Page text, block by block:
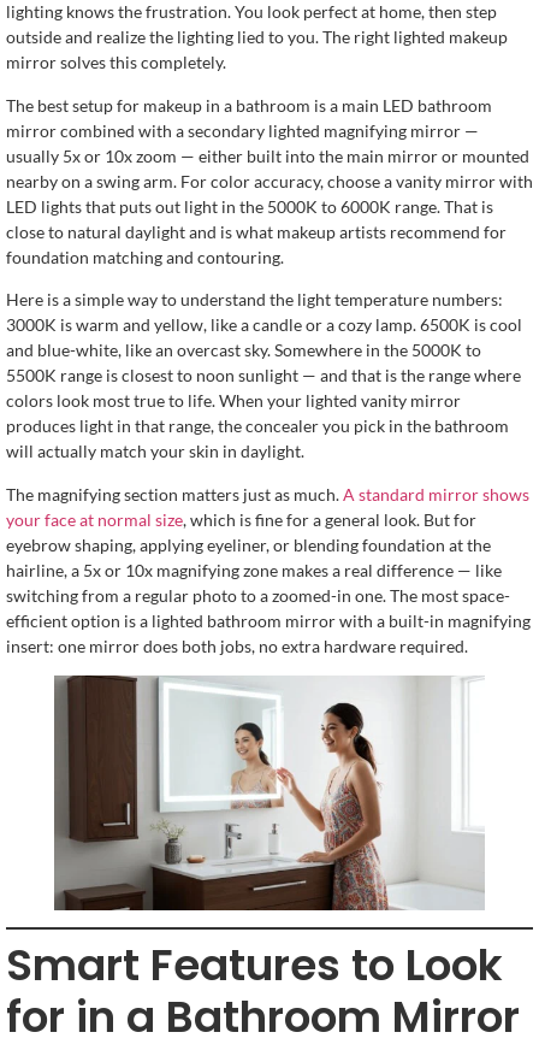
lighting knows the frustration. You look perfect at home, then step
outside and realize the lighting lied to you. The right lighted makeup
mirror solves this completely.
The best setup for makeup in a bathroom is a main LED bathroom
mirror combined with a secondary lighted magnifying mirror —
usually 5x or 10x zoom — either built into the main mirror or mounted
nearby on a swing arm. For color accuracy, choose a vanity mirror with
LED lights that puts out light in the 5000K to 6000K range. That is
close to natural daylight and is what makeup artists recommend for
foundation matching and contouring.
Here is a simple way to understand the light temperature numbers:
3000K is warm and yellow, like a candle or a cozy lamp. 6500K is cool
and blue-white, like an overcast sky. Somewhere in the 5000K to
5500K range is closest to noon sunlight — and that is the range where
colors look most true to life. When your lighted vanity mirror
produces light in that range, the concealer you pick in the bathroom
will actually match your skin in daylight.
The magnifying section matters just as much.A standard mirror shows
your face at normal size, which is fine for a general look. But for
eyebrow shaping, applying eyeliner, or blending foundation at the
hairline, a 5x or 10x magnifying zone makes a real difference — like
switching from a regular photo to a zoomed-in one. The most space-
efficient option is a lighted bathroom mirror with a built-in magnifying
insert: one mirror does both jobs, no extra hardware required.
Smart Features to Look
for in a Bathroom Mirror